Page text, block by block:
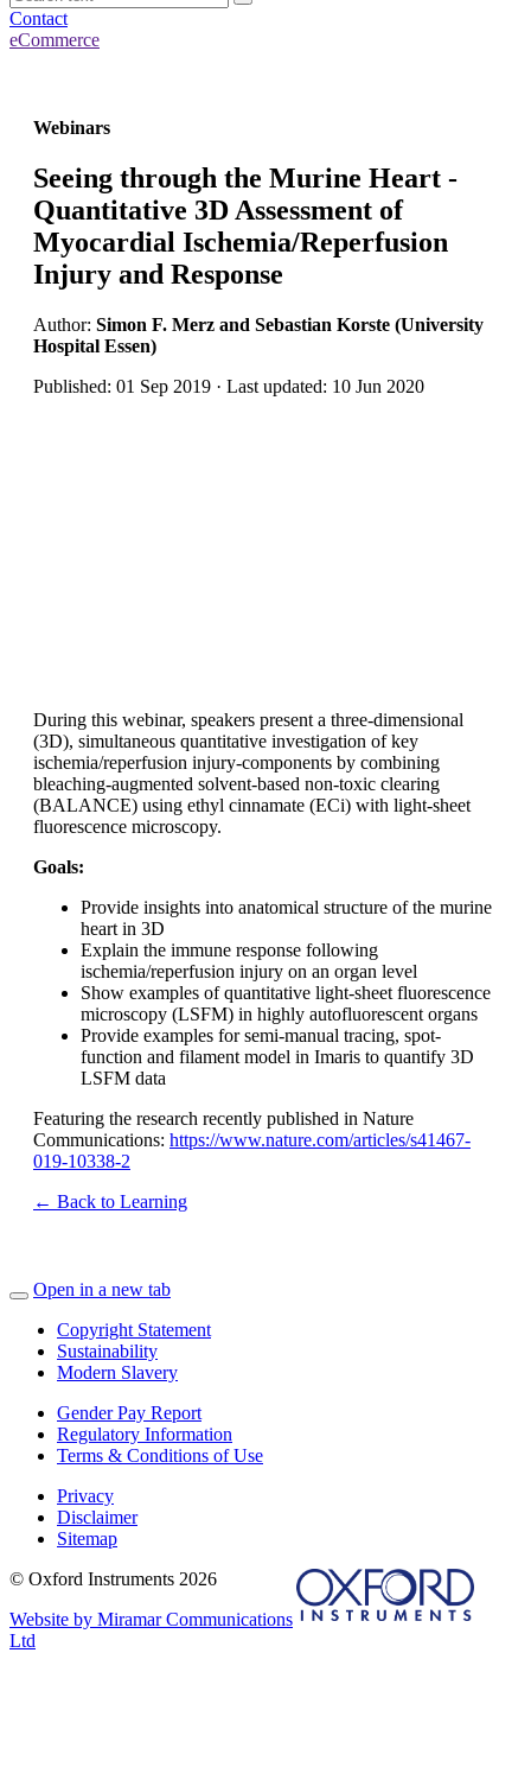
Contact
eCommerce
Webinars
Seeing through the Murine Heart -
Quantitative 3D Assessment of
Myocardial Ischemia/Reperfusion
Injury and Response
Author: Simon F. Merz and Sebastian Korste (University
Hospital Essen)
Published: 01 Sep 2019 · Last updated: 10 Jun 2020
During this webinar, speakers present a three-dimensional
(3D), simultaneous quantitative investigation of key
ischemia/reperfusion injury-components by combining
bleaching-augmented solvent-based non-toxic clearing
(BALANCE) using ethyl cinnamate (ECi) with light-sheet
fluorescence microscopy.
Goals:
Provide insights into anatomical structure of the murine
heart in 3D
Explain the immune response following
ischemia/reperfusion injury on an organ level
Show examples of quantitative light-sheet fluorescence
microscopy (LSFM) in highly autofluorescent organs
Provide examples for semi-manual tracing, spot-
function and filament model in Imaris to quantify 3D
LSFM data
Featuring the research recently published in Nature
Communications: https://www.nature.com/articles/s41467-
019-10338-2
← Back to Learning
Open in a new tab
Copyright Statement
Sustainability
Modern Slavery
Gender Pay Report
Regulatory Information
Terms & Conditions of Use
Privacy
Disclaimer
Sitemap
© Oxford Instruments 2026
Website by Miramar Communications
Ltd